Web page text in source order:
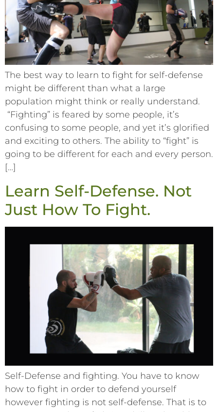
The best way to learn to fight for self-defense
might be different than what a large
population might think or really understand.
“Fighting” is feared by some people, it’s
confusing to some people, and yet it’s glorified
and exciting to others. The ability to “fight” is
going to be different for each and every person.
[…]
Learn Self-Defense. Not
Just How To Fight.
Self-Defense and fighting. You have to know
how to fight in order to defend yourself
however fighting is not self-defense. That is to